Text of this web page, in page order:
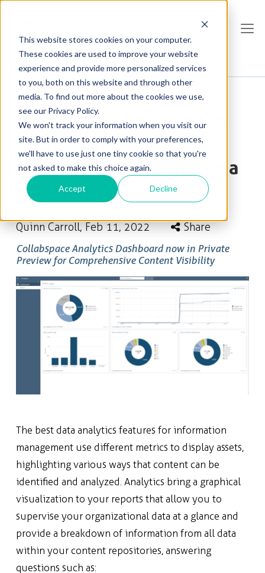
This website stores cookies on your computer.
These cookies are used to improve your website
experience and provide more personalized services
to you, both on this website and through other
media. To find out more about the cookies we use,
see our Privacy Policy.
We won't track your information when you visit our
site. But in order to comply with your preferences,
we'll have to use just one tiny cookie so that you're
not asked to make this choice again.
Accept Decline
5 Analytics Features to
Understand
Organization-Wide Data
at a Glance
Quinn Carroll, Feb 11, 2022 Share
Collabspace Analytics Dashboard now in Private
Preview for Comprehensive Content Visibility
The best data analytics features for information
management use different metrics to display assets,
highlighting various ways that content can be
identified and analyzed. Analytics bring a graphical
visualization to your reports that allow you to
supervise your organizational data at a glance and
provide a breakdown of information from all data
within your content repositories, answering
questions such as: